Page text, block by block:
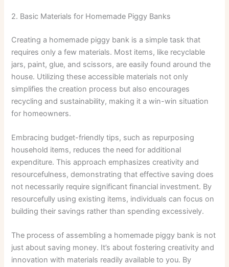
2. Basic Materials for Homemade Piggy Banks
Creating a homemade piggy bank is a simple task that
requires only a few materials. Most items, like recyclable
jars, paint, glue, and scissors, are easily found around the
house. Utilizing these accessible materials not only
simplifies the creation process but also encourages
recycling and sustainability, making it a win-win situation
for homeowners.
Embracing budget-friendly tips, such as repurposing
household items, reduces the need for additional
expenditure. This approach emphasizes creativity and
resourcefulness, demonstrating that effective saving does
not necessarily require significant financial investment. By
resourcefully using existing items, individuals can focus on
building their savings rather than spending excessively.
The process of assembling a homemade piggy bank is not
just about saving money. It’s about fostering creativity and
innovation with materials readily available to you. By